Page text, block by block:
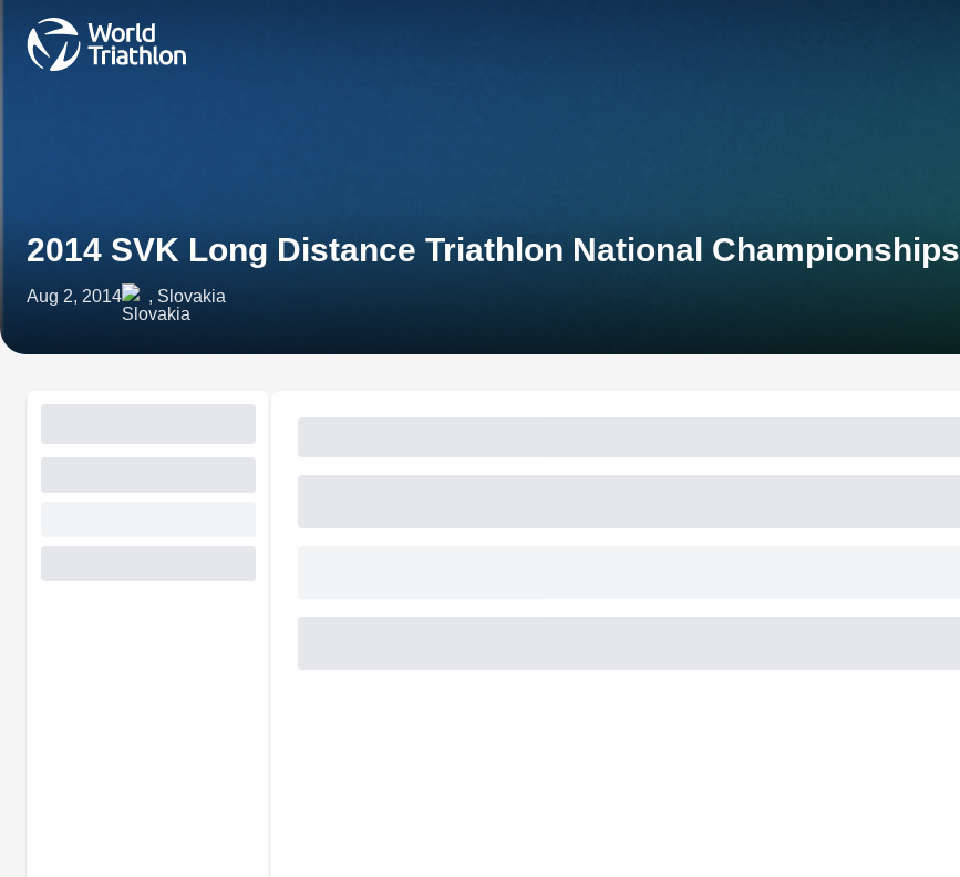
2014 SVK Long Distance Triathlon National Championships
Aug 2, 2014 , Slovakia